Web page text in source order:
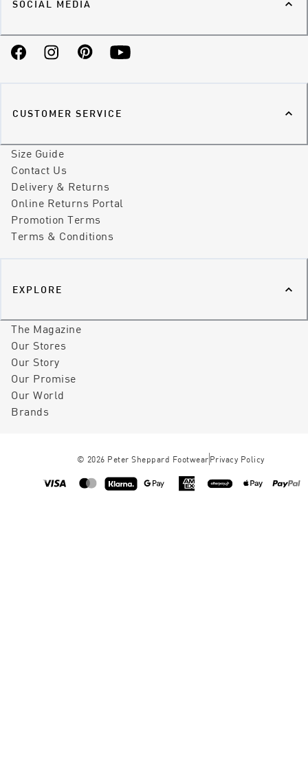
SOCIAL MEDIA
FacebookInstagramPinterestYouTube
CUSTOMER SERVICE
Size Guide
Contact Us
Delivery & Returns
Online Returns Portal
Promotion Terms
Terms & Conditions
EXPLORE
The Magazine
Our Stores
Our Story
Our Promise
Our World
Brands
© 2026 Peter Sheppard Footwear Privacy Policy